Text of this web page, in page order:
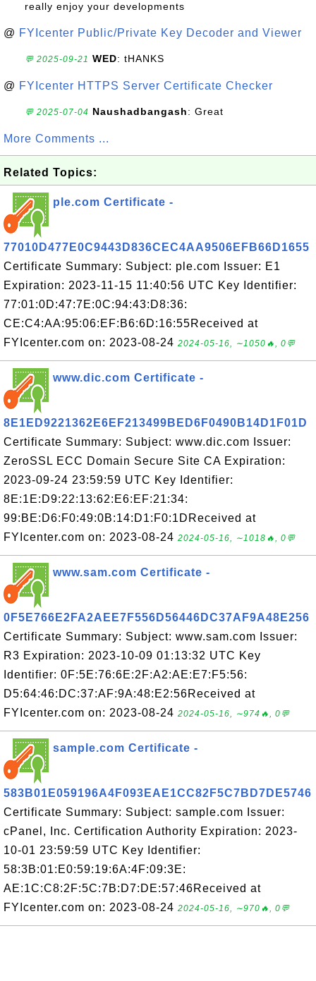
really enjoy your developments
@ FYIcenter Public/Private Key Decoder and Viewer
💬 2025-09-21 WED: tHANKS
@ FYIcenter HTTPS Server Certificate Checker
💬 2025-07-04 Naushadbangash: Great
More Comments ...
Related Topics:
ple.com Certificate -
77010D477E0C9443D836CEC4AA9506EFB66D1655
Certificate Summary: Subject: ple.com Issuer: E1
Expiration: 2023-11-15 11:40:56 UTC Key Identifier:
77:01:0D:47:7E:0C:94:43:D8:36:
CE:C4:AA:95:06:EF:B6:6D:16:55Received at
FYIcenter.com on: 2023-08-24 2024-05-16, ∼1050🔥, 0💬
www.dic.com Certificate -
8E1ED9221362E6EF213499BED6F0490B14D1F01D
Certificate Summary: Subject: www.dic.com Issuer:
ZeroSSL ECC Domain Secure Site CA Expiration:
2023-09-24 23:59:59 UTC Key Identifier:
8E:1E:D9:22:13:62:E6:EF:21:34:
99:BE:D6:F0:49:0B:14:D1:F0:1DReceived at
FYIcenter.com on: 2023-08-24 2024-05-16, ∼1018🔥, 0💬
www.sam.com Certificate -
0F5E766E2FA2AEE7F556D56446DC37AF9A48E256
Certificate Summary: Subject: www.sam.com Issuer:
R3 Expiration: 2023-10-09 01:13:32 UTC Key
Identifier: 0F:5E:76:6E:2F:A2:AE:E7:F5:56:
D5:64:46:DC:37:AF:9A:48:E2:56Received at
FYIcenter.com on: 2023-08-24 2024-05-16, ∼974🔥, 0💬
sample.com Certificate -
583B01E059196A4F093EAE1CC82F5C7BD7DE5746
Certificate Summary: Subject: sample.com Issuer:
cPanel, Inc. Certification Authority Expiration: 2023-
10-01 23:59:59 UTC Key Identifier:
58:3B:01:E0:59:19:6A:4F:09:3E:
AE:1C:C8:2F:5C:7B:D7:DE:57:46Received at
FYIcenter.com on: 2023-08-24 2024-05-16, ∼970🔥, 0💬